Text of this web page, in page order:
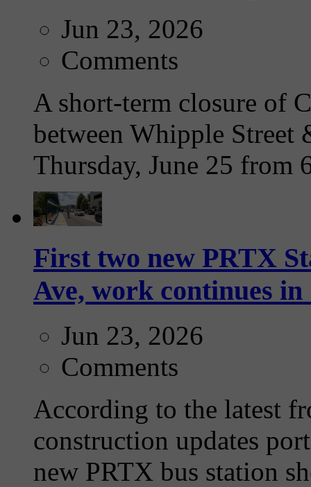
Jun 23, 2026
Comments
A short-term closure of
between Whipple
Thursday, June 25 from
First two new PRTX
Ave, work continues
Jun 23, 2026
Comments
According to the latest
construction updates
new PRTX bus station